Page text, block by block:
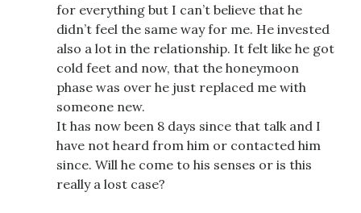
for everything but I can’t believe that he
didn’t feel the same way for me. He invested
also a lot in the relationship. It felt like he got
cold feet and now, that the honeymoon
phase was over he just replaced me with
someone new.
It has now been 8 days since that talk and I
have not heard from him or contacted him
since. Will he come to his senses or is this
really a lost case?